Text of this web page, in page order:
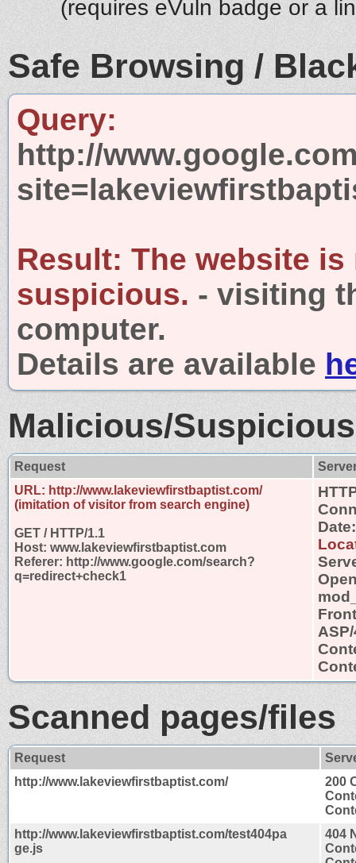
(requires eVuln badge or a
Safe Browsing /
Query:
http://
Result: The website is
suspicious. - visiting
computer.
Details are available
Malicious/
Request
URL: http://www.lakeviewfirstbaptist.com/
(imitation of visitor from search engine)
GET / HTTP/1.1
Host: www.lakeviewfirstbaptist.com
Referer: http://www.google.com/search?
q=redirect+check1
Scanned pages/files
Request
http://www.lakeviewfirstbaptist.com/
200
http://www.lakeviewfirstbaptist.com/test404pa
ge.js
404